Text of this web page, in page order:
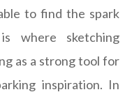
to find the spark
where sketching
as a strong tool for
inspiration. In